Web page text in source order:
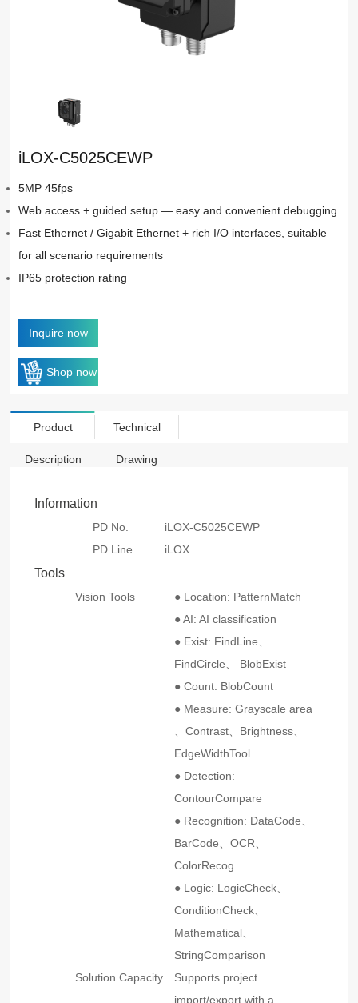
iLOX-C5025CEWP
5MP 45fps
Web access + guided setup — easy and convenient debugging
Fast Ethernet / Gigabit Ethernet + rich I/O interfaces, suitable
for all scenario requirements
IP65 protection rating
Inquire now
Shop now
Product
Description
Technical
Drawing
Information
PD No.
iLOX-C5025CEWP
PD Line
iLOX
Tools
Vision Tools
● Location: PatternMatch
● AI: AI classification
● Exist: FindLine、
FindCircle、 BlobExist
● Count: BlobCount
● Measure: Grayscale area
、Contrast、Brightness、
EdgeWidthTool
● Detection:
ContourCompare
● Recognition: DataCode、
BarCode、OCR、
ColorRecog
● Logic: LogicCheck、
ConditionCheck、
Mathematical、
StringComparison
Solution Capacity
Supports project
import/export with a